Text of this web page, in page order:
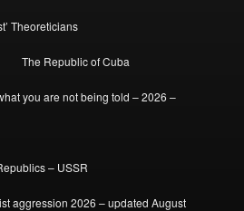
Theoreticians
The Republic of Cuba
you are not being told – 2026 –
– USSR
aggression 2026 – updated August